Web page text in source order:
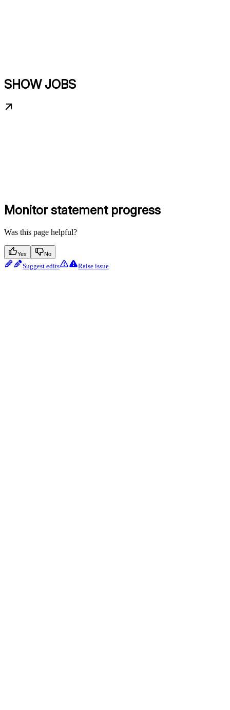
SHOW JOBS
Monitor statement progress
Was this page helpful?
Yes No
Suggest edits Raise issue